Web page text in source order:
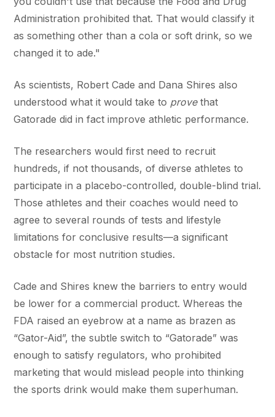
Administration prohibited that. That would classify it
as something other than a cola or soft drink, so we
changed it to ade."
As scientists, Robert Cade and Dana Shires also
understood what it would take to provethat
Gatorade did in fact improve athletic performance.
The researchers would first need to recruit
hundreds, if not thousands, of diverse athletes to
participate in a placebo-controlled, double-blind trial.
Those athletes and their coaches would need to
agree to several rounds of tests and lifestyle
limitations for conclusive results—a significant
obstacle for most nutrition studies.
Cade and Shires knew the barriers to entry would
be lower for a commercial product. Whereas the
FDA raised an eyebrow at a name as brazen as
“Gator-Aid”, the subtle switch to “Gatorade” was
enough to satisfy regulators, who prohibited
marketing that would mislead people into thinking
the sports drink would make them superhuman.